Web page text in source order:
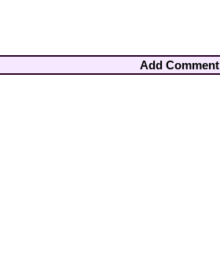
Add Comment